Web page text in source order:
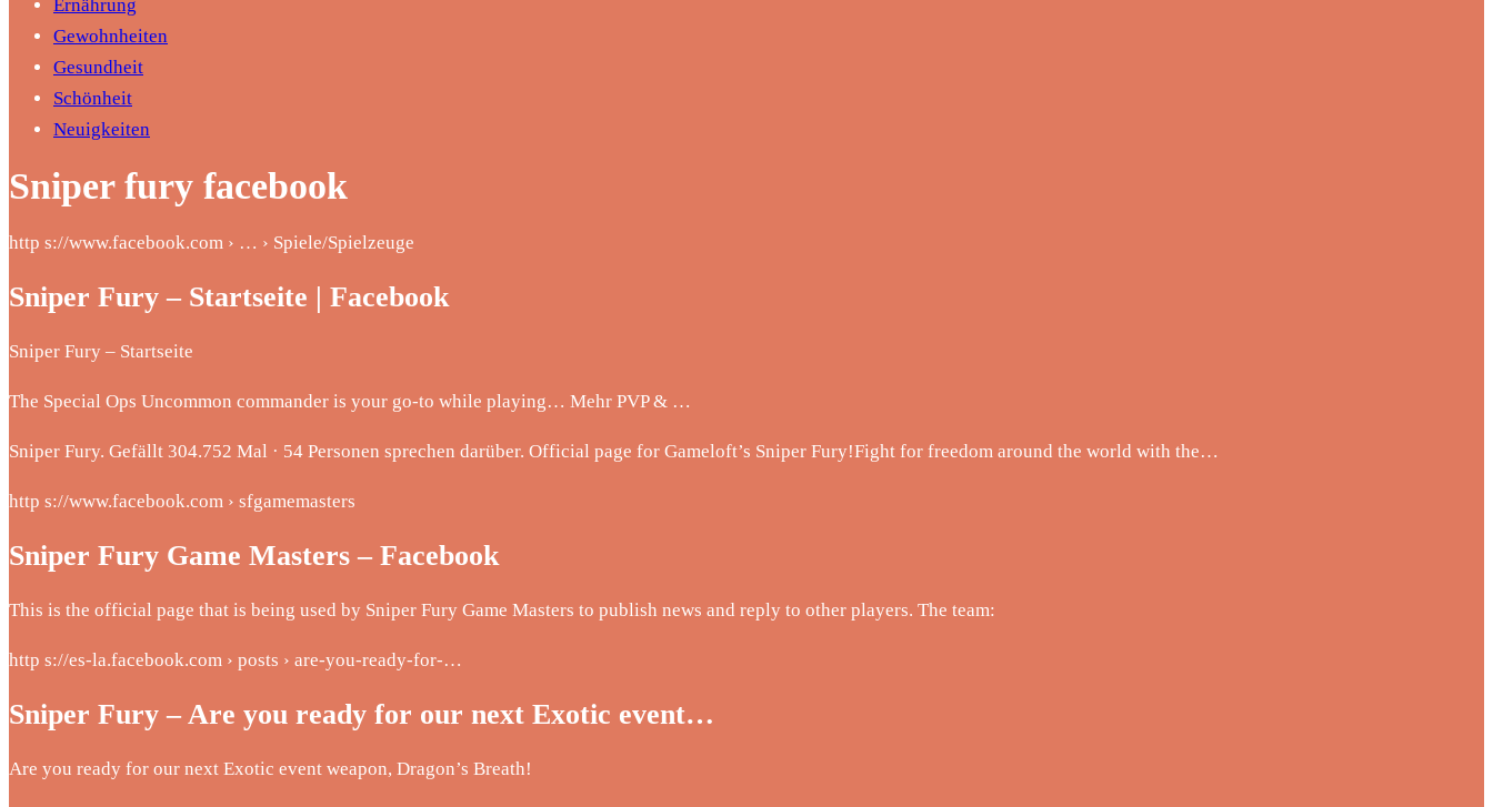
Ernährung
Gewohnheiten
Gesundheit
Schönheit
Neuigkeiten
Sniper fury facebook
http s://www.facebook.com › … › Spiele/Spielzeuge
Sniper Fury – Startseite | Facebook
Sniper Fury – Startseite
The Special Ops Uncommon commander is your go-to while playing… Mehr PVP & …
Sniper Fury. Gefällt 304.752 Mal · 54 Personen sprechen darüber. Official page for Gameloft’s Sniper Fury!Fight for freedom around the world with the…
http s://www.facebook.com › sfgamemasters
Sniper Fury Game Masters – Facebook
This is the official page that is being used by Sniper Fury Game Masters to publish news and reply to other players. The team:
http s://es-la.facebook.com › posts › are-you-ready-for-…
Sniper Fury – Are you ready for our next Exotic event…
Are you ready for our next Exotic event weapon, Dragon’s Breath!